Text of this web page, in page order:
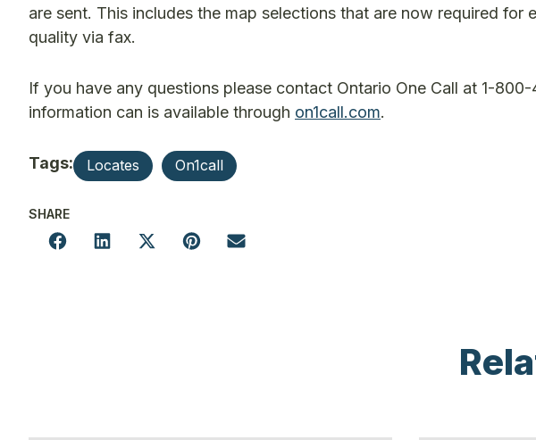
are sent. This includes the map selections that are now required for
quality via fax.
If you have any questions please contact Ontario One Call at 1-
information can is available through on1call.com.
Tags: Locates On1call
SHARE